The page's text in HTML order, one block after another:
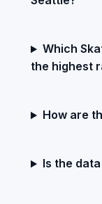
Which
the highest
How are
Is the